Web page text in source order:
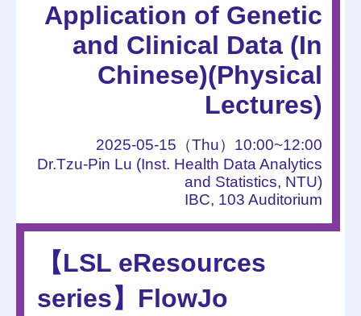
Application of Genetic
and Clinical Data (In
Chinese)(Physical
Lectures)
2025-05-15（Thu）10:00~12:00
Dr.Tzu-Pin Lu (Inst. Health Data Analytics
and Statistics, NTU)
IBC, 103 Auditorium
【LSL eResources
series】FlowJo